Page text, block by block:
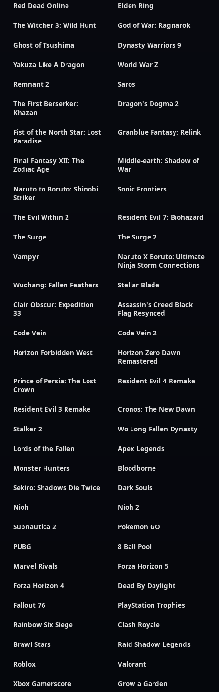
Red Dead Online Elden Ring
The Witcher 3: Wild Hunt God of War: Ragnarok
Ghost of Tsushima Dynasty Warriors 9
Yakuza Like A Dragon World War Z
Remnant 2 Saros
The First Berserker:
Khazan
Dragon's Dogma 2
Fist of the North Star: Lost
Paradise
Granblue Fantasy: Relink
Final Fantasy XII: The
Zodiac Age
Middle-earth: Shadow of
War
Naruto to Boruto: Shinobi
Striker
Sonic Frontiers
The Evil Within 2 Resident Evil 7: Biohazard
The Surge The Surge 2
Vampyr
Naruto X Boruto: Ultimate
Ninja Storm Connections
Wuchang: Fallen Feathers Stellar Blade
Clair Obscur: Expedition
33
Assassin's Creed Black
Flag Resynced
Code Vein Code Vein 2
Horizon Forbidden West
Horizon Zero Dawn
Remastered
Prince of Persia: The Lost
Crown
Resident Evil 4 Remake
Resident Evil 3 Remake Cronos: The New Dawn
Stalker 2 Wo Long Fallen Dynasty
Lords of the Fallen Apex Legends
Monster Hunters Bloodborne
Sekiro: Shadows Die Twice Dark Souls
Nioh Nioh 2
Subnautica 2 Pokemon GO
PUBG 8 Ball Pool
Marvel Rivals Forza Horizon 5
Forza Horizon 4 Dead By Daylight
Fallout 76 PlayStation Trophies
Rainbow Six Siege Clash Royale
Brawl Stars Raid Shadow Legends
Roblox Valorant
Xbox Gamerscore Grow a Garden